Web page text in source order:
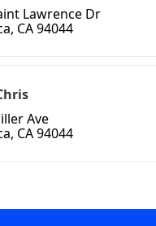
Lawrence Dr
CA 94044
Ave
CA 94044